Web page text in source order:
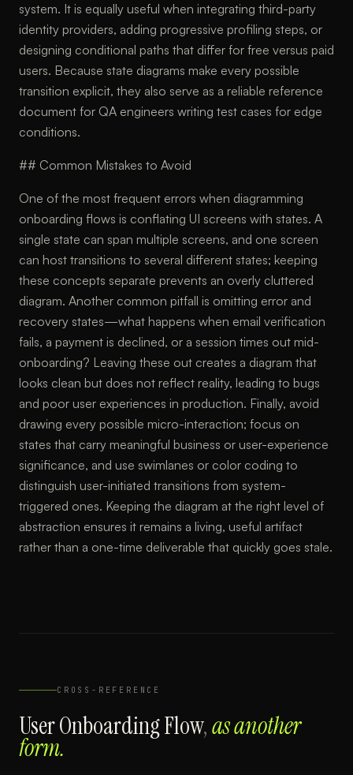
system. It is equally useful when integrating third-party
identity providers, adding progressive profiling steps, or
designing conditional paths that differ for free versus paid
users. Because state diagrams make every possible
transition explicit, they also serve as a reliable reference
document for QA engineers writing test cases for edge
conditions.
## Common Mistakes to Avoid
One of the most frequent errors when diagramming
onboarding flows is conflating UI screens with states. A
single state can span multiple screens, and one screen
can host transitions to several different states; keeping
these concepts separate prevents an overly cluttered
diagram. Another common pitfall is omitting error and
recovery states—what happens when email verification
fails, a payment is declined, or a session times out mid-
onboarding? Leaving these out creates a diagram that
looks clean but does not reflect reality, leading to bugs
and poor user experiences in production. Finally, avoid
drawing every possible micro-interaction; focus on
states that carry meaningful business or user-experience
significance, and use swimlanes or color coding to
distinguish user-initiated transitions from system-
triggered ones. Keeping the diagram at the right level of
abstraction ensures it remains a living, useful artifact
rather than a one-time deliverable that quickly goes stale.
CROSS-REFERENCE
User Onboarding Flow,as another
form.